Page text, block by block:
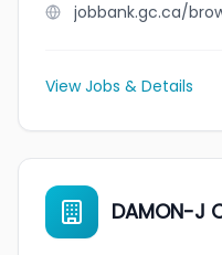
View Jobs & Details
DAMON-J